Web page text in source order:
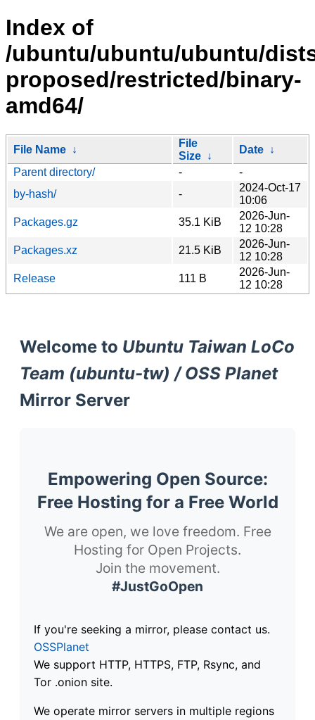
Index of
/ubuntu/ubuntu/ubuntu/
proposed/restricted/binary-
amd64/
File Name ↓
File
Size ↓
Date ↓
Parent directory/
-
-
by-hash/
-
2024-Oct-17
10:06
Packages.gz
35.1 KiB
2026-Jun-
12 10:28
Packages.xz
21.5 KiB
2026-Jun-
12 10:28
Release
111 B
2026-Jun-
12 10:28
Welcome to Ubuntu Taiwan LoCo
Team (ubuntu-tw) / OSS Planet
Mirror Server
Empowering Open Source:
Free Hosting for a Free World
We are open, we love freedom. Free
Hosting for Open Projects.
Join the movement.
#JustGoOpen
If you're seeking a mirror, please contact us.
OSSPlanet
We support HTTP, HTTPS, FTP, Rsync, and
Tor .onion site.
We operate mirror servers in multiple regions